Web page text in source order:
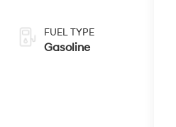
FUEL TYPE
Gasoline